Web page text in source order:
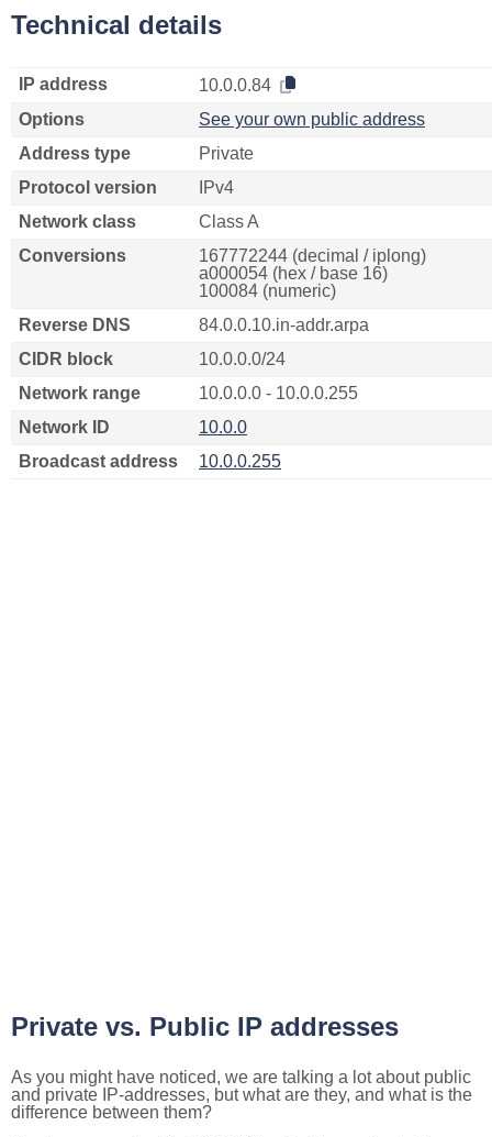
Technical details
IP address
10.0.0.84
Options
See your own public address
Address type
Private
Protocol version
IPv4
Network class
Class A
Conversions
167772244 (decimal / iplong)
a000054 (hex / base 16)
100084 (numeric)
Reverse DNS
84.0.0.10.in-addr.arpa
CIDR block
10.0.0.0/24
Network range
10.0.0.0 - 10.0.0.255
Network ID
10.0.0
Broadcast address
10.0.0.255
Private vs. Public IP addresses
As you might have noticed, we are talking a lot about public
and private IP-addresses, but what are they, and what is the
difference between them?